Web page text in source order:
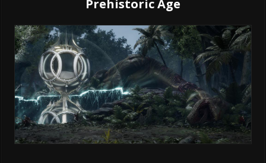
Prehistoric Age